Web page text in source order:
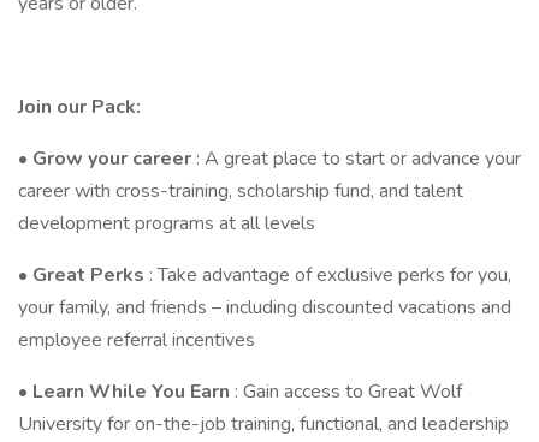
Join our Pack:
• Grow your career : A great place to start or advance your
career with cross-training, scholarship fund, and talent
development programs at all levels
• Great Perks : Take advantage of exclusive perks for you,
your family, and friends – including discounted vacations and
employee referral incentives
• Learn While You Earn : Gain access to Great Wolf
University for on-the-job training, functional, and leadership